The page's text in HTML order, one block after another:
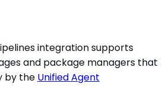
integration supports
and package managers that
by the Unified Agent